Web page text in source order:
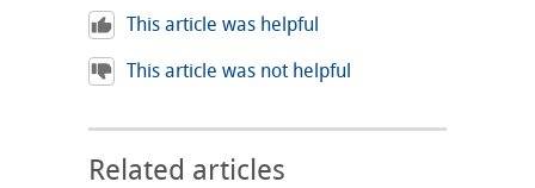
This article was helpful
This article was not helpful
Related articles